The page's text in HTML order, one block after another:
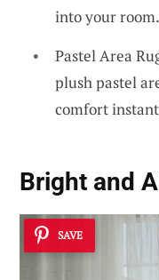
into your room.
Pastel Area
plush pastel
comfort
Bright and
SAVE